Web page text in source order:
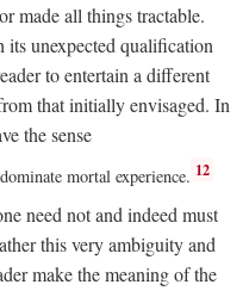
made all things tractable.
unexpected qualification
to entertain a different
that initially envisaged. In
the sense
mortal experience. 12
need not and indeed must
this very ambiguity and
make the meaning of the